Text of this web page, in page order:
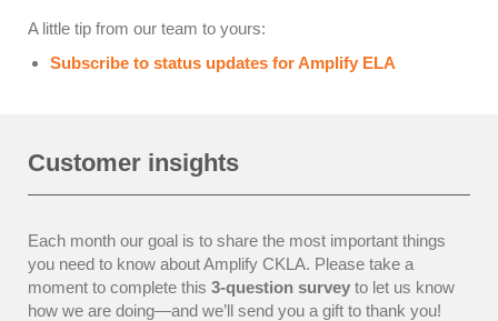
A little tip from our team to yours:
Subscribe to status updates for Amplify ELA
Customer insights
Each month our goal is to share the most important things
you need to know about Amplify CKLA. Please take a
moment to complete this 3-question survey to let us know
how we are doing—and we’ll send you a gift to thank you!